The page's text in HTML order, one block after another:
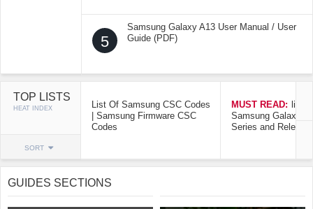
5
Samsung Galaxy A13 User Manual / User
Guide (PDF)
TOP LISTS
HEAT INDEX
SORT
List Of Samsung CSC Codes
| Samsung Firmware CSC
Codes
MUST READ: list
Samsung Galaxy
Series and Release
GUIDES SECTIONS